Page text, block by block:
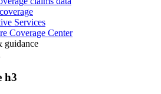
Services
Coverage Center
guidance
h3